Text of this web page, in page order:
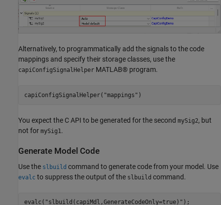
Alternatively, to programmatically add the signals to the code
mappings and specify their storage classes, use the
capiConfigSignalHelper MATLAB® program.
capiConfigSignalHelper( "mappings" )
You expect the C API to be generated for the second mySig2, but
not for mySig1.
Generate Model Code
Use the slbuild command to generate code from your model. Use
evalc to suppress the output of the slbuild command.
evalc( "slbuild(capiMdl,GenerateCodeOnly=true)" );